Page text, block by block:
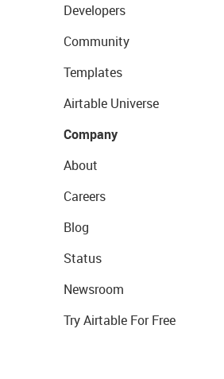
Developers
Community
Templates
Airtable Universe
Company
About
Careers
Blog
Status
Newsroom
Try Airtable For Free